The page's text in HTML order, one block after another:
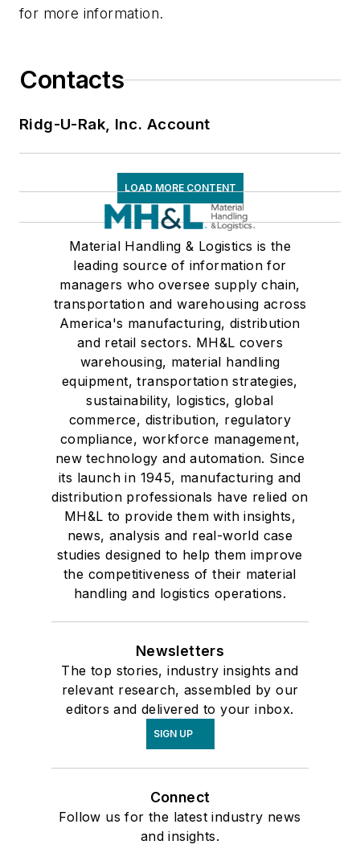
for more information.
Contacts
Ridg-U-Rak, Inc. Account
LOAD MORE CONTENT
Material Handling & Logistics is the
leading source of information for
managers who oversee supply chain,
transportation and warehousing across
America's manufacturing, distribution
and retail sectors. MH&L covers
warehousing, material handling
equipment, transportation strategies,
sustainability, logistics, global
commerce, distribution, regulatory
compliance, workforce management,
new technology and automation. Since
its launch in 1945, manufacturing and
distribution professionals have relied on
MH&L to provide them with insights,
news, analysis and real-world case
studies designed to help them improve
the competitiveness of their material
handling and logistics operations.
Newsletters
The top stories, industry insights and
relevant research, assembled by our
editors and delivered to your inbox.
SIGN UP
Connect
Follow us for the latest industry news
and insights.